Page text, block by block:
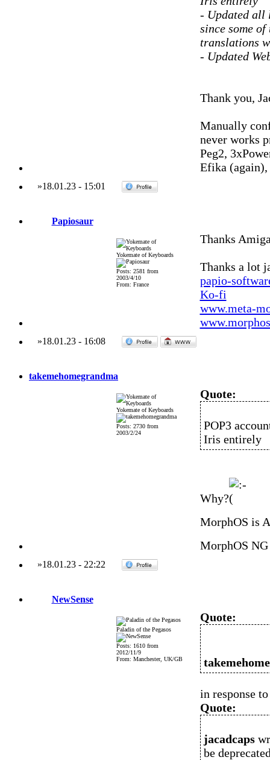
- Updated all
since some of
translations
- Updated
Thank you,
Manually
never works
Peg2,
Efika
»18.01.23- 15:01
Papiosaur
Yokemate of Keyboards
Posts: 2581 from
2003/4/10
From: France
Thanks
Thanks a lot
papio-
Ko-fi
www.meta-
»18.01.23- 16:08
takemehomegrandma
Yokemate of Keyboards
Posts: 2730 from
2003/2/24
Quote:
POP3
Iris entirely
Why?
MorphOS is
MorphOS
»18.01.23- 22:22
NewSense
Paladin of the Pegasos
Posts: 1610 from
2012/11/9
From: Manchester, UK/GB
Quote:
in response
Quote:
jacadcaps
be